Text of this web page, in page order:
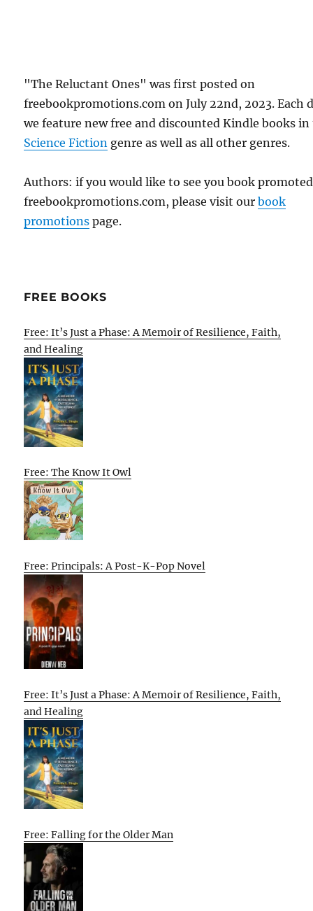
"The Reluctant Ones" was first posted on
freebookpromotions.com on July 22nd, 2023. Each
we feature new free and discounted Kindle books
Science Fiction genre as well as all other genres.
Authors: if you would like to see you book
freebookpromotions.com, please visit ourbook
promotions page.
FREE BOOKS
Free: It’s Just a Phase: A Memoir of Resilience, Faith,
and Healing
Free: The Know It Owl
Free: Principals: A Post-K-Pop Novel
Free: It’s Just a Phase: A Memoir of Resilience, Faith,
and Healing
Free: Falling for the Older Man